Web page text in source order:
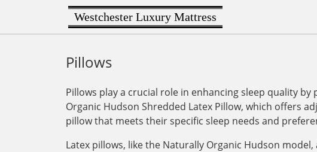
Westchester Luxury Mattress
Pillows
Pillows play a crucial role in enhancing sleep quality
Organic Hudson Shredded Latex Pillow, which offers
pillow that meets their specific sleep needs and
Latex pillows, like the Naturally Organic Hudson